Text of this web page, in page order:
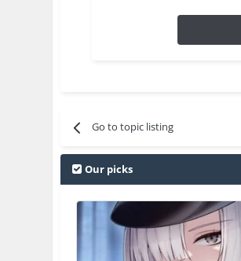
Go to topic listing
Our picks